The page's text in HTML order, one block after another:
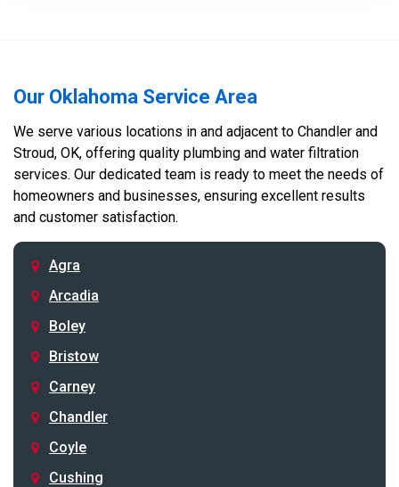
Our Oklahoma Service Area
We serve various locations in and adjacent to Chandler and
Stroud, OK, offering quality plumbing and water filtration
services. Our dedicated team is ready to meet the needs of
homeowners and businesses, ensuring excellent results
and customer satisfaction.
Agra
Arcadia
Boley
Bristow
Carney
Chandler
Coyle
Cushing